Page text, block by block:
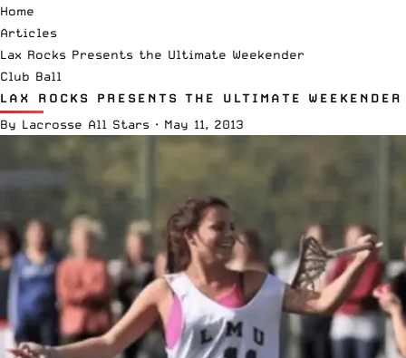
Home
Articles
Lax Rocks Presents the Ultimate Weekender
Club Ball
LAX ROCKS PRESENTS THE ULTIMATE WEEKENDER
By Lacrosse All Stars · May 11, 2013